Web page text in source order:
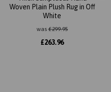
Woven Plain Plush Rug in Off
White
was£299.95
£263.96